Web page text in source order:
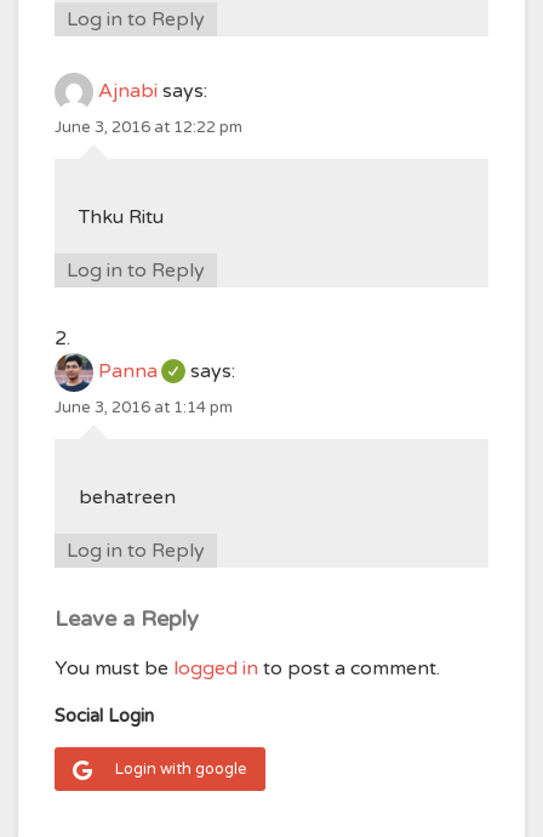
Log in to Reply
Ajnabi says:
June 3, 2016 at 12:22 pm
Thku Ritu
Log in to Reply
Panna says:
June 3, 2016 at 1:14 pm
behatreen
Log in to Reply
Leave a Reply
You must be logged in to post a comment.
Social Login
Login with google